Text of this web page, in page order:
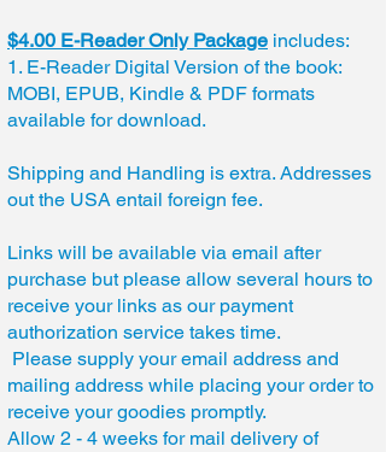
$4.00 E-Reader Only Package includes:
1. E-Reader Digital Version of the book:
MOBI, EPUB, Kindle & PDF formats
available for download.
Shipping and Handling is extra. Addresses
out the USA entail foreign fee.
Links will be available via email after
purchase but please allow several hours to
receive your links as our payment
authorization service takes time.
Please supply your email address and
mailing address while placing your order to
receive your goodies promptly.
Allow 2 - 4 weeks for mail delivery of